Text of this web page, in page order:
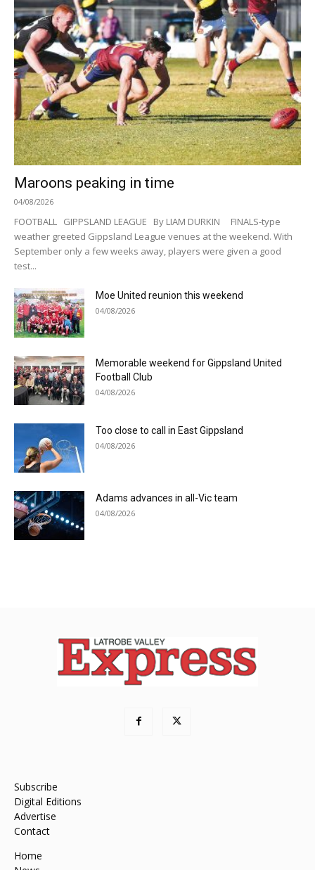
Maroons peaking in time
04/08/2026
FOOTBALL GIPPSLAND LEAGUE By LIAM DURKIN FINALS-type
weather greeted Gippsland League venues at the weekend. With
September only a few weeks away, players were given a good
test...
Moe United reunion this weekend
04/08/2026
Memorable weekend for Gippsland United
Football Club
04/08/2026
Too close to call in East Gippsland
04/08/2026
Adams advances in all-Vic team
04/08/2026
Subscribe
Digital Editions
Advertise
Contact
Home